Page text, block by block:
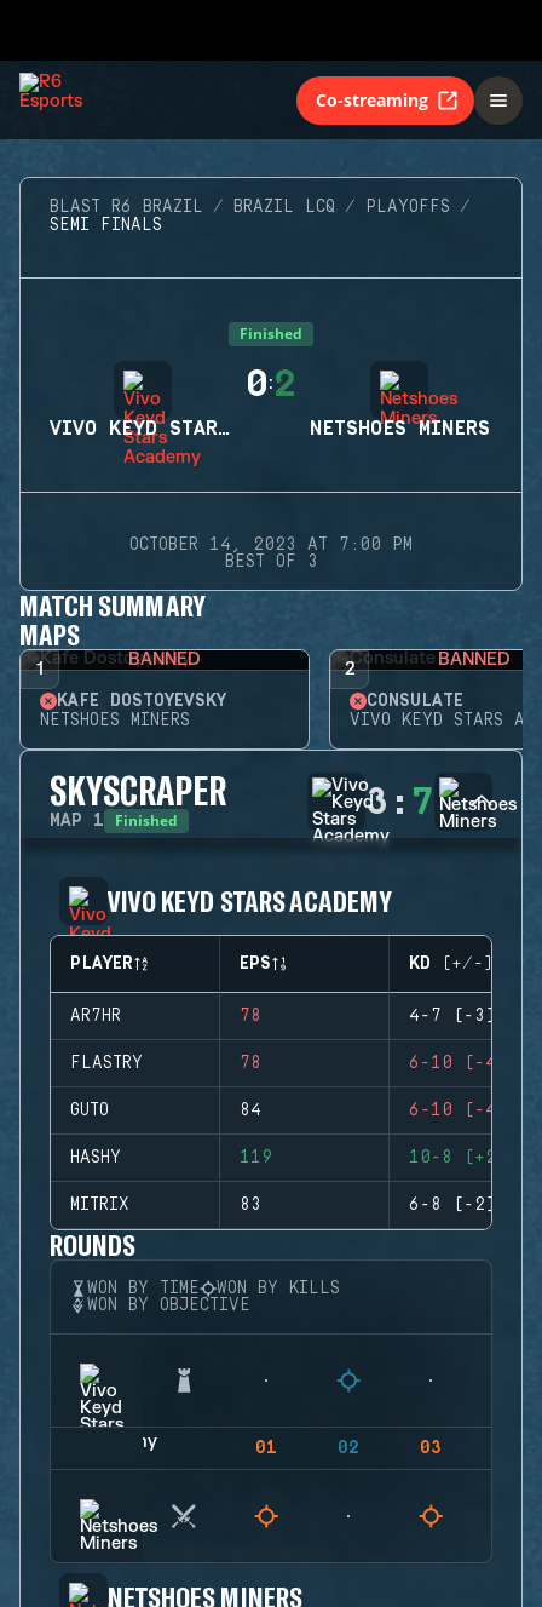
Co-streaming
BLAST R6 BRAZIL BRAZIL LCQ
PLAYOFFS
SEMI FINALS
Finished
VIVO KEYD STARS ACADEMY
0:2
NETSHOES MINERS
OCTOBER 14, 2023 AT 7:00 PM
BEST OF 3
MATCH SUMMARY
MAPS
1 BANNED
KAFE DOSTOYEVSKY
NETSHOES MINERS
2 BANNED
CONSULATE
VIVO KEYD STARS
SKYSCRAPER
MAP 1 Finished 3 : 7
VIVO KEYD STARS ACADEMY
PLAYER EPS KD (+/-)
AR7HR 78 4-7 (-3)
FLASTRY 78 6-10 (-4)
GUTO 84 6-10 (-4)
HASHY 119 10-8 (+2)
MITRIX 83 6-8 (-2)
ROUNDS
WON BY TIME
WON BY KILLS
WON BY OBJECTIVE
01 02 03
NETSHOES MINERS